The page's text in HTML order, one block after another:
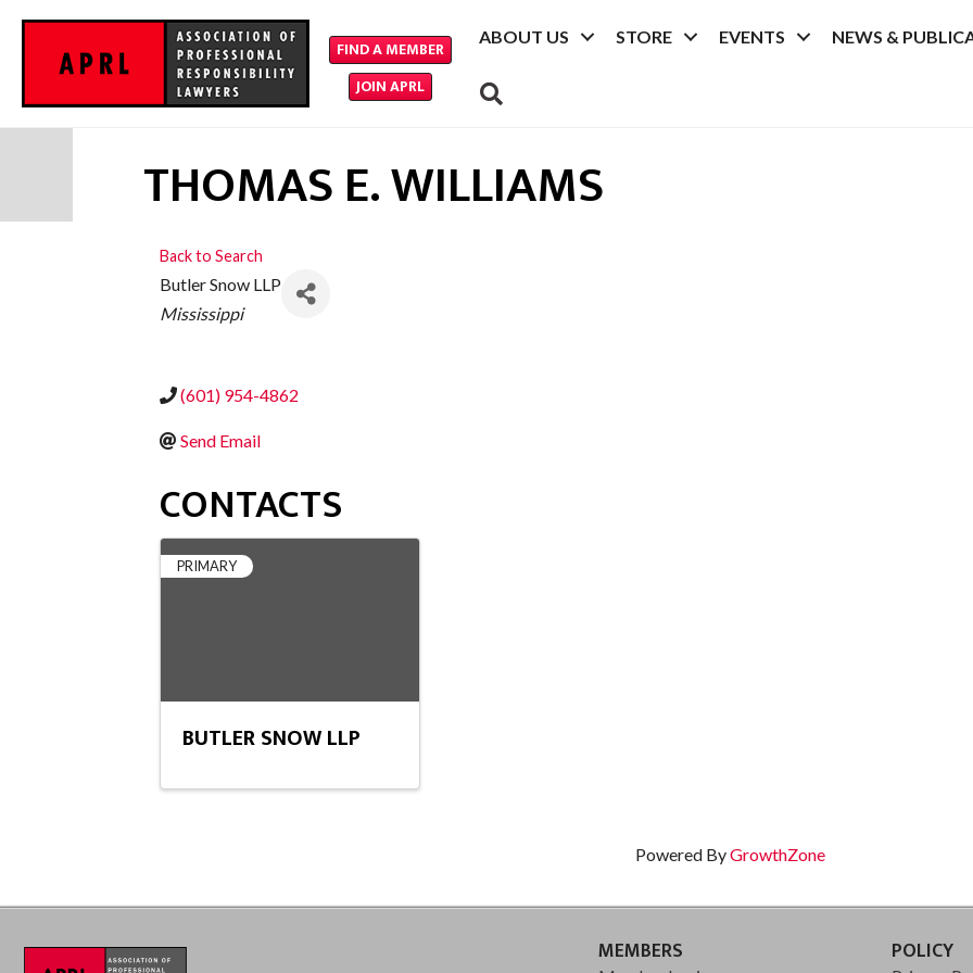
FIND A MEMBER
JOIN APRL
ABOUT US STORE EVENTS NEWS &
THOMAS E. WILLIAMS
Back to Search
Butler Snow LLP
CATEGORIES
Mississippi
(601) 954-4862
Send Email
CONTACTS
PRIMARY
BUTLER SNOW LLP
Powered ByGrowthZone
MEMBERS POLICY